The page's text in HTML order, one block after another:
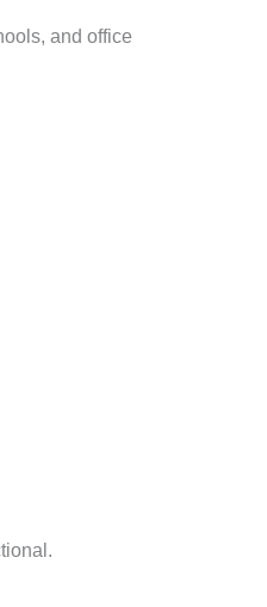
and office